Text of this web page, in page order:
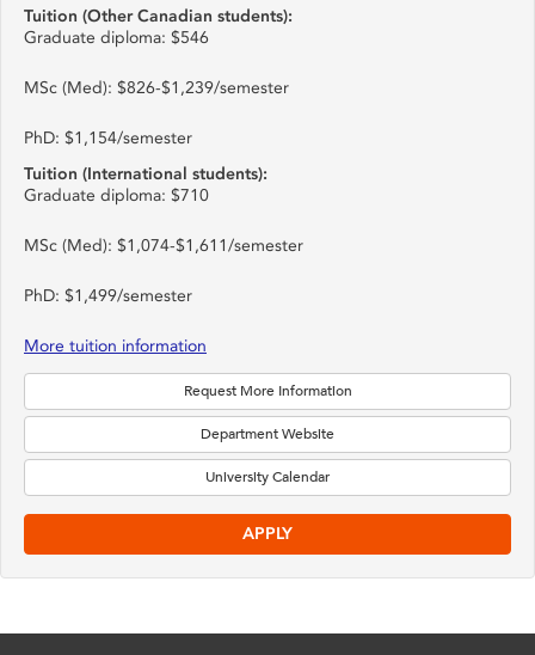
Tuition (Other Canadian students):
Graduate diploma: $546
MSc (Med): $826-$1,239/semester
PhD: $1,154/semester
Tuition (International students):
Graduate diploma: $710
MSc (Med): $1,074-$1,611/semester
PhD: $1,499/semester
More tuition information
Request More Information
Department Website
University Calendar
APPLY